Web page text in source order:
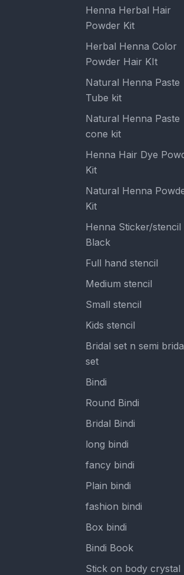
Henna Herbal Hair
Powder Kit
Herbal Henna Color
Powder Hair KIt
Natural Henna Paste
Tube kit
Natural Henna Paste
cone kit
Henna Hair Dye
Kit
Natural Henna
Kit
Henna Sticker/stencil
Black
Full hand stencil
Medium stencil
Small stencil
Kids stencil
Bridal set n semi
set
Bindi
Round Bindi
Bridal Bindi
long bindi
fancy bindi
Plain bindi
fashion bindi
Box bindi
Bindi Book
Stick on body crystal